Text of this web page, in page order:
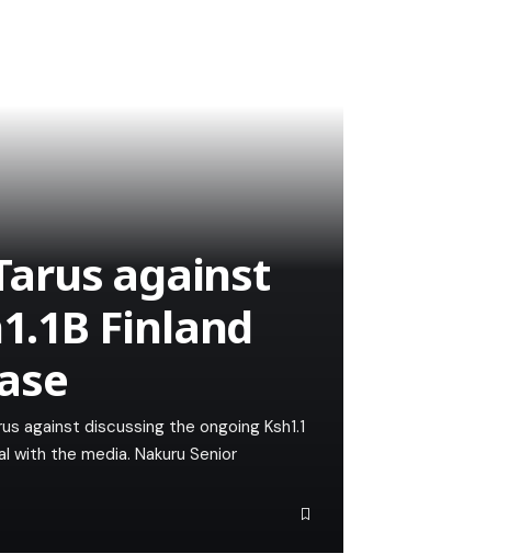
against
Finland
against discussing the ongoing Ksh1.1
with the media. Nakuru Senior